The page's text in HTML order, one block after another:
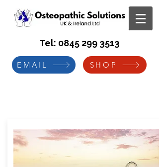
Tel: 0845 299 3513
EMAIL SHOP